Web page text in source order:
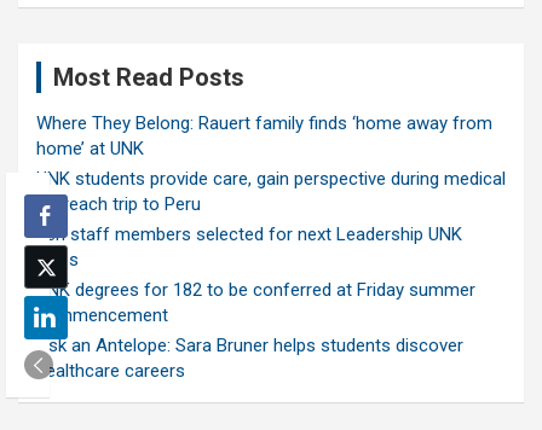
Most Read Posts
Where They Belong: Rauert family finds ‘home away from
home’ at UNK
UNK students provide care, gain perspective during medical
outreach trip to Peru
Ten staff members selected for next Leadership UNK
class
UNK degrees for 182 to be conferred at Friday summer
commencement
Ask an Antelope: Sara Bruner helps students discover
healthcare careers